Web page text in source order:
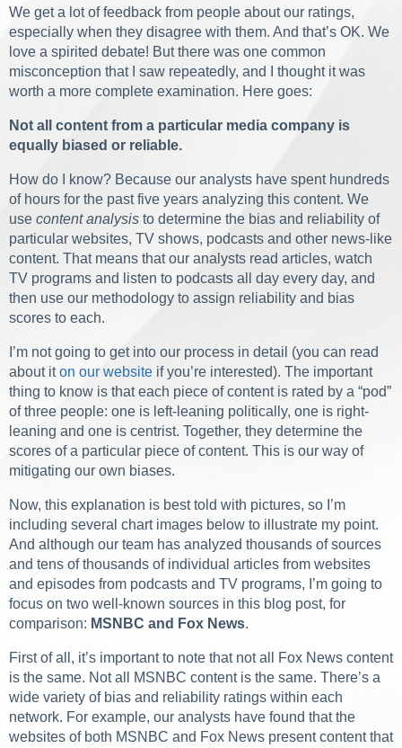
We get a lot of feedback from people about our ratings,
especially when they disagree with them. And that’s OK. We
love a spirited debate! But there was one common
misconception that I saw repeatedly, and I thought it was
worth a more complete examination. Here goes:
Not all content from a particular media company is
equally biased or reliable.
How do I know? Because our analysts have spent hundreds
of hours for the past five years analyzing this content. We
use content analysis to determine the bias and reliability of
particular websites, TV shows, podcasts and other news-like
content. That means that our analysts read articles, watch
TV programs and listen to podcasts all day every day, and
then use our methodology to assign reliability and bias
scores to each.
I’m not going to get into our process in detail (you can read
about iton our website if you’re interested). The important
thing to know is that each piece of content is rated by a “pod”
of three people: one is left-leaning politically, one is right-
leaning and one is centrist. Together, they determine the
scores of a particular piece of content. This is our way of
mitigating our own biases.
Now, this explanation is best told with pictures, so I’m
including several chart images below to illustrate my point.
And although our team has analyzed thousands of sources
and tens of thousands of individual articles from websites
and episodes from podcasts and TV programs, I’m going to
focus on two well-known sources in this blog post, for
comparison: MSNBC and Fox News.
First of all, it’s important to note that not all Fox News content
is the same. Not all MSNBC content is the same. There’s a
wide variety of bias and reliability ratings within each
network. For example, our analysts have found that the
websites of both MSNBC and Fox News present content that